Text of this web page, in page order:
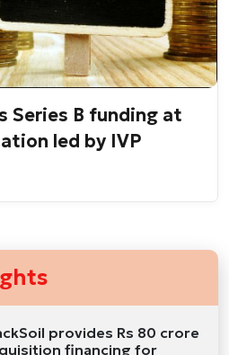
Series B funding at
led by IVP
provides Rs 80 crore
financing for